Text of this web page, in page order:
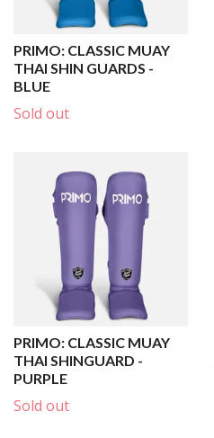
PRIMO: CLASSIC MUAY
THAI SHIN GUARDS -
BLUE
Sold out
PRIMO: CLASSIC MUAY
THAI SHINGUARD -
PURPLE
Sold out